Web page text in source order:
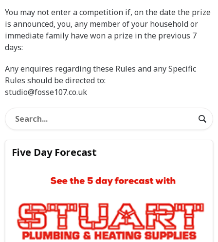
You may not enter a competition if, on the date the prize
is announced, you, any member of your household or
immediate family have won a prize in the previous 7
days:
Any enquires regarding these Rules and any Specific
Rules should be directed to:
studio@fosse107.co.uk
Five Day Forecast